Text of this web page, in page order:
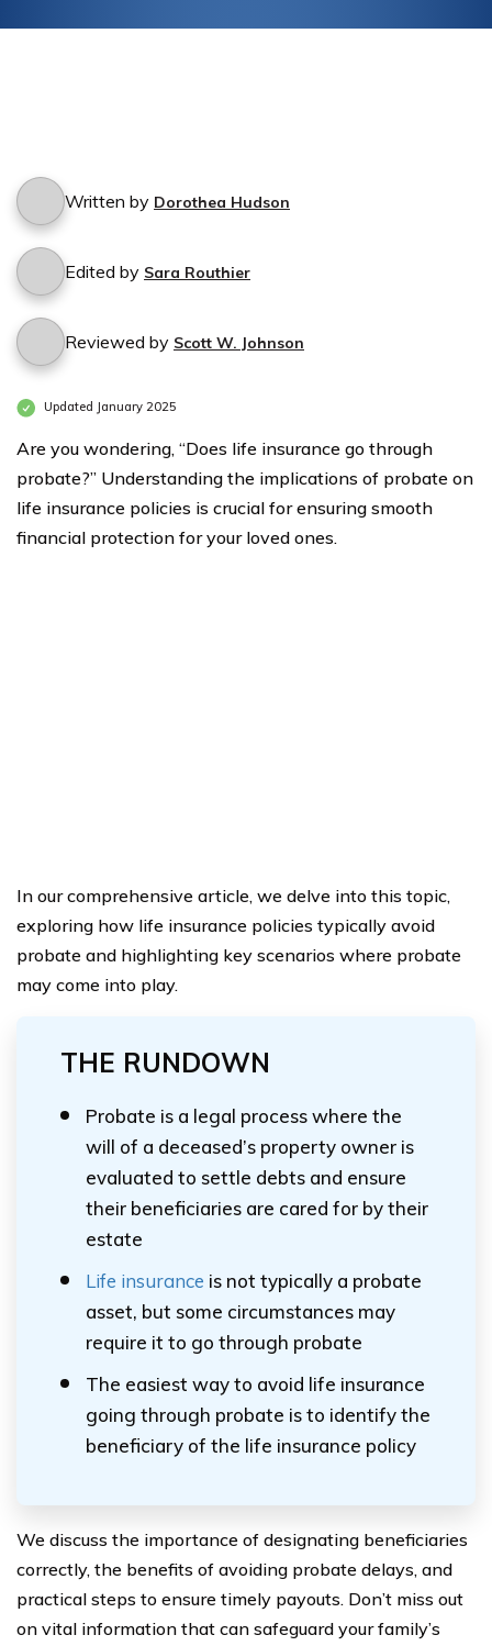
Written by Dorothea Hudson
Edited by Sara Routhier
Reviewed by Scott W. Johnson
Updated January 2025
Are you wondering, “Does life insurance go through
probate?” Understanding the implications of probate on
life insurance policies is crucial for ensuring smooth
financial protection for your loved ones.
In our comprehensive article, we delve into this topic,
exploring how life insurance policies typically avoid
probate and highlighting key scenarios where probate
may come into play.
THE RUNDOWN
Probate is a legal process where the
will of a deceased’s property owner is
evaluated to settle debts and ensure
their beneficiaries are cared for by their
estate
Life insurance is not typically a probate
asset, but some circumstances may
require it to go through probate
The easiest way to avoid life insurance
going through probate is to identify the
beneficiary of the life insurance policy
We discuss the importance of designating beneficiaries
correctly, the benefits of avoiding probate delays, and
practical steps to ensure timely payouts. Don’t miss out
on vital information that can safeguard your family’s